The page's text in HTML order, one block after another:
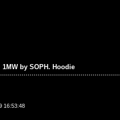
1MW by SOPH. Hoodie
16:53:48